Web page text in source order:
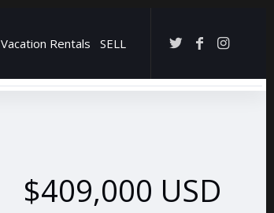
Vacation Rentals SELL
→
$409,000 USD